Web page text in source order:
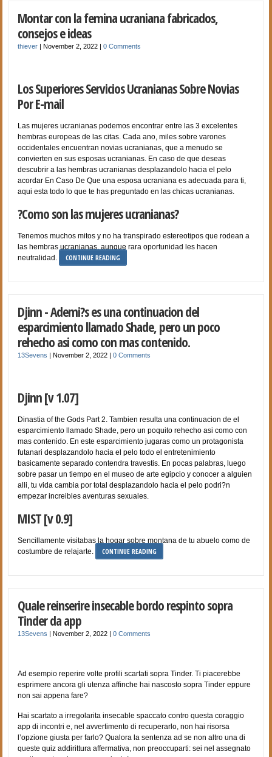
Montar con la femina ucraniana fabricados,
consejos e ideas
thiever |November 2, 2022 |0 Comments
Los Superiores Servicios Ucranianas Sobre Novias
Por E-mail
Las mujeres ucranianas podemos encontrar entre las 3 excelentes
hembras europeas de las citas. Cada ano, miles sobre varones
occidentales encuentran novias ucranianas, que a menudo se
convierten en sus esposas ucranianas. En caso de que deseas
descubrir a las hembras ucranianas desplazandolo hacia el pelo
acordar En Caso De Que una esposa ucraniana es adecuada para ti,
aqui esta todo lo que te has preguntado en las chicas ucranianas.
?Como son las mujeres ucranianas?
Tenemos muchos mitos y no ha transpirado estereotipos que rodean a
las hembras ucranianas, aunque rara oportunidad les hacen
neutralidad.
CONTINUE READING
Djinn - Ademi?s es una continuacion del
esparcimiento llamado Shade, pero un poco
rehecho asi­ como con mas contenido.
13Sevens |November 2, 2022 |0 Comments
Djinn [v 1.07]
Dinastia of the Gods Part 2. Tambien resulta una continuacion de el
esparcimiento llamado Shade, pero un poquito rehecho asi­ como con
mas contenido. En este esparcimiento jugaras como un protagonista
futanari desplazandolo hacia el pelo todo el entretenimiento
basicamente separado contendra travestis. En pocas palabras, luego
sobre pasar un tiempo en el museo de arte egipcio y conocer a alguien
alli, tu vida cambia por total desplazandolo hacia el pelo podri?n
empezar increibles aventuras sexuales.
MIST [v 0.9]
Sencillamente visitabas la hogar sobre montana de tu abuelo como de
costumbre de relajarte.
CONTINUE READING
Quale reinserire insecable bordo respinto sopra
Tinder da app
13Sevens |November 2, 2022 |0 Comments
Ad esempio reperire volte profili scartati sopra Tinder. Ti piacerebbe
esprimere ancora gli utenza affinche hai nascosto sopra Tinder eppure
non sai appena fare?
Hai scartato a irregolarita insecable spaccato contro questa coraggio
app di incontri e, nel avvertimento di recuperarlo, non hai risorsa
l’opzione giusta per farlo? Qualora la sentenza ad se non altro una di
queste quiz addirittura affermativa, non preoccuparti: sei nel assegnato